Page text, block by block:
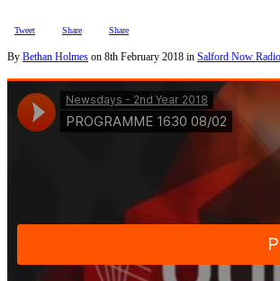
Tweet Share Share
By Bethan Holmes on 8th February 2018 in Salford Now Radio